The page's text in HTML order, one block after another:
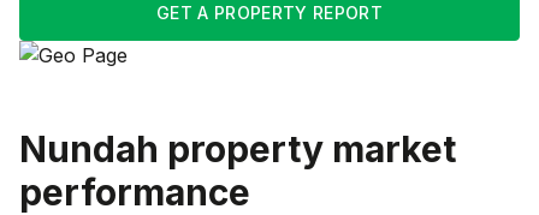
GET A PROPERTY REPORT
Nundah property market
performance